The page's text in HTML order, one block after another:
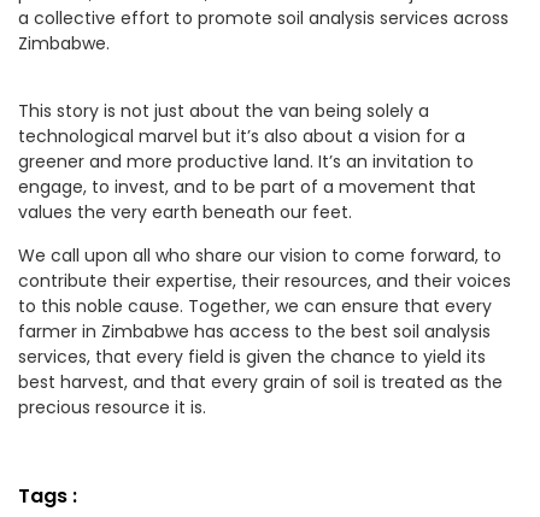
a collective effort to promote soil analysis services across
Zimbabwe.
This story is not just about the van being solely a
technological marvel but it’s also about a vision for a
greener and more productive land. It’s an invitation to
engage, to invest, and to be part of a movement that
values the very earth beneath our feet.
We call upon all who share our vision to come forward, to
contribute their expertise, their resources, and their voices
to this noble cause. Together, we can ensure that every
farmer in Zimbabwe has access to the best soil analysis
services, that every field is given the chance to yield its
best harvest, and that every grain of soil is treated as the
precious resource it is.
Tags :